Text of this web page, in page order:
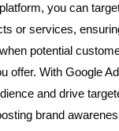
you can
or services,
potential
offer. With Google
and drive
brand